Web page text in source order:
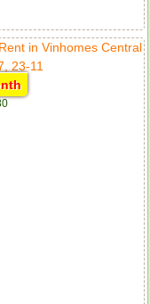
in Vinhomes Central
23-11